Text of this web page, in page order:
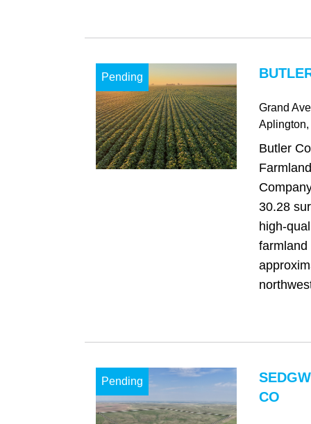
Pending
Grand
Aplington
Butler
30.28
high-
farmland
Pending
CO